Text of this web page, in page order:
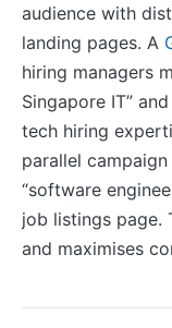
audience with
landing pages. A
hiring managers
Singapore IT”
tech hiring
parallel
“software
job listings page.
and maximises